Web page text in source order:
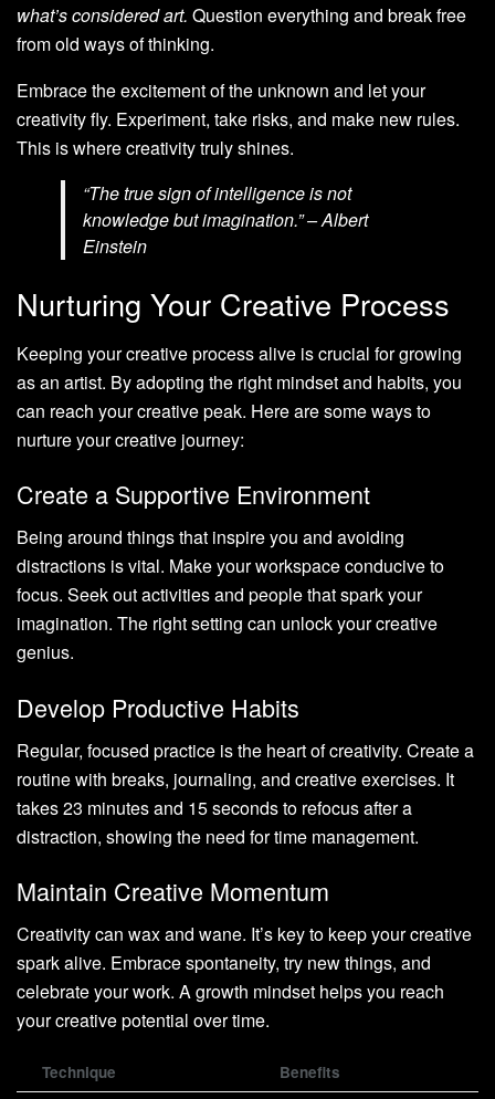
what’s considered art. Question everything and break free
from old ways of thinking.
Embrace the excitement of the unknown and let your
creativity fly. Experiment, take risks, and make new rules.
This is where creativity truly shines.
“The true sign of intelligence is not
knowledge but imagination.” – Albert
Einstein
Nurturing Your Creative Process
Keeping your creative process alive is crucial for growing
as an artist. By adopting the right mindset and habits, you
can reach your creative peak. Here are some ways to
nurture your creative journey:
Create a Supportive Environment
Being around things that inspire you and avoiding
distractions is vital. Make your workspace conducive to
focus. Seek out activities and people that spark your
imagination. The right setting can unlock your creative
genius.
Develop Productive Habits
Regular, focused practice is the heart of creativity. Create a
routine with breaks, journaling, and creative exercises. It
takes 23 minutes and 15 seconds to refocus after a
distraction, showing the need for time management.
Maintain Creative Momentum
Creativity can wax and wane. It’s key to keep your creative
spark alive. Embrace spontaneity, try new things, and
celebrate your work. A growth mindset helps you reach
your creative potential over time.
Technique Benefits